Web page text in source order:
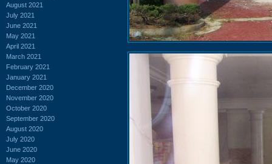
August 2021
July 2021
June 2021
May 2021
April 2021
March 2021
February 2021
January 2021
December 2020
November 2020
October 2020
September 2020
August 2020
July 2020
June 2020
May 2020